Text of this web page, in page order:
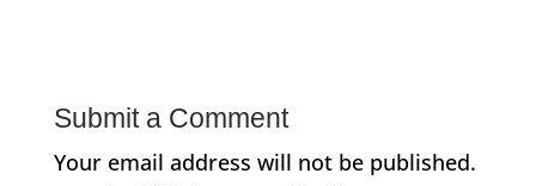
Submit a Comment
Your email address will not be published.